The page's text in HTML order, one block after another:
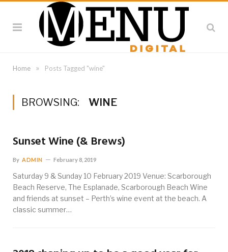
Home » Posts Tagged "wine"
BROWSING: WINE
Sunset Wine (& Brews)
By ADMIN February 8, 2019
Saturday 9 & Sunday 10 February 2019 Venue: Scarborough
Beach Reserve, The Esplanade, Scarborough Beach Wine
and friends at sunset – Perth’s wine event at the beach. A
classic summer…